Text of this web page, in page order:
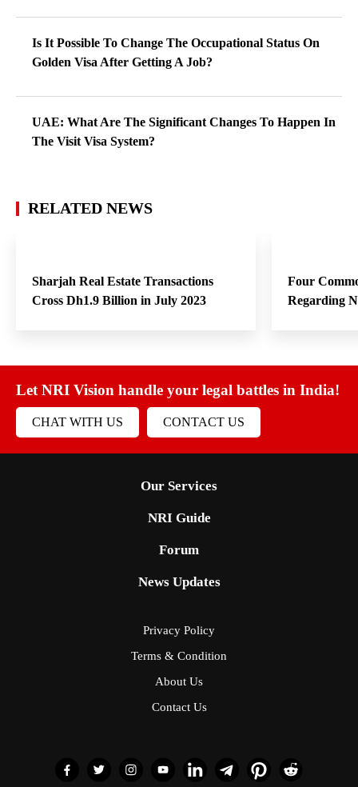
Is It Possible To Change The Occupational Status On
Golden Visa After Getting A Job?
UAE: What Are The Significant Changes To Happen In
The Visit Visa System?
RELATED NEWS
Sharjah Real Estate Transactions
Cross Dh1.9 Billion in July 2023
Four
Regarding
Let NRI Vision handle your legal battles in India!
CHAT WITH US CONTACT US
Our Services
NRI Guide
Forum
News Updates
Privacy Policy
Terms & Condition
About Us
Contact Us